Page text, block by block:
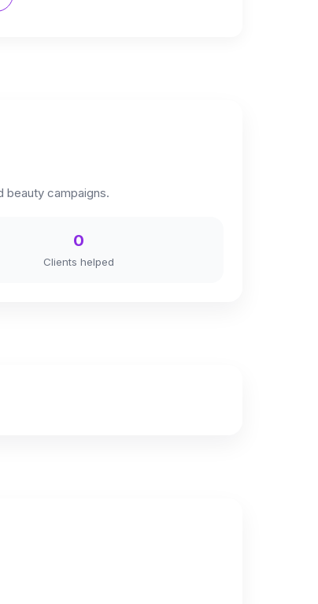
beauty campaigns.
0
Clients helped